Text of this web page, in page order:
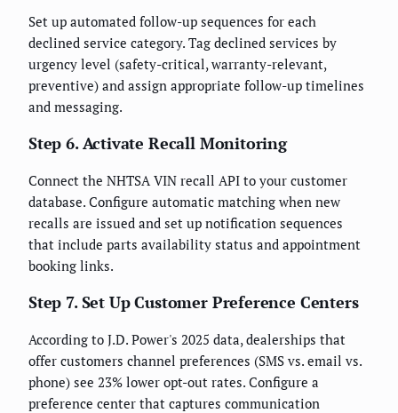
Set up automated follow-up sequences for each
declined service category. Tag declined services by
urgency level (safety-critical, warranty-relevant,
preventive) and assign appropriate follow-up timelines
and messaging.
Step 6. Activate Recall Monitoring
Connect the NHTSA VIN recall API to your customer
database. Configure automatic matching when new
recalls are issued and set up notification sequences
that include parts availability status and appointment
booking links.
Step 7. Set Up Customer Preference Centers
According to J.D. Power's 2025 data, dealerships that
offer customers channel preferences (SMS vs. email vs.
phone) see 23% lower opt-out rates. Configure a
preference center that captures communication